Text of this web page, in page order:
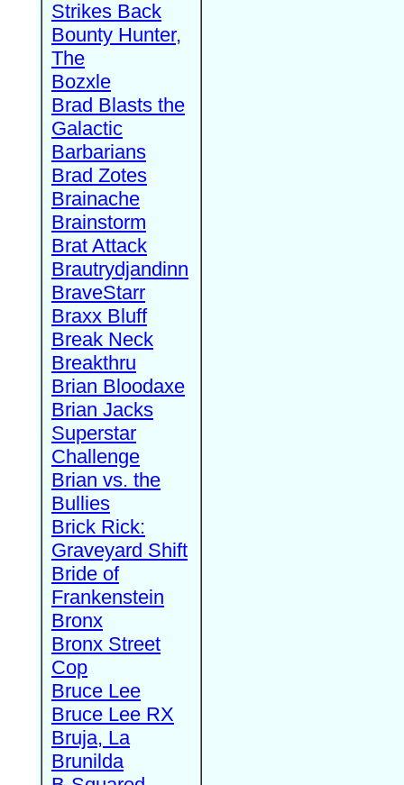
Strikes Back
Bounty Hunter,
The
Bozxle
Brad Blasts the
Galactic
Barbarians
Brad Zotes
Brainache
Brainstorm
Brat Attack
Brautrydjandinn
BraveStarr
Braxx Bluff
Break Neck
Breakthru
Brian Bloodaxe
Brian Jacks
Superstar
Challenge
Brian vs. the
Bullies
Brick Rick:
Graveyard Shift
Bride of
Frankenstein
Bronx
Bronx Street
Cop
Bruce Lee
Bruce Lee RX
Bruja, La
Brunilda